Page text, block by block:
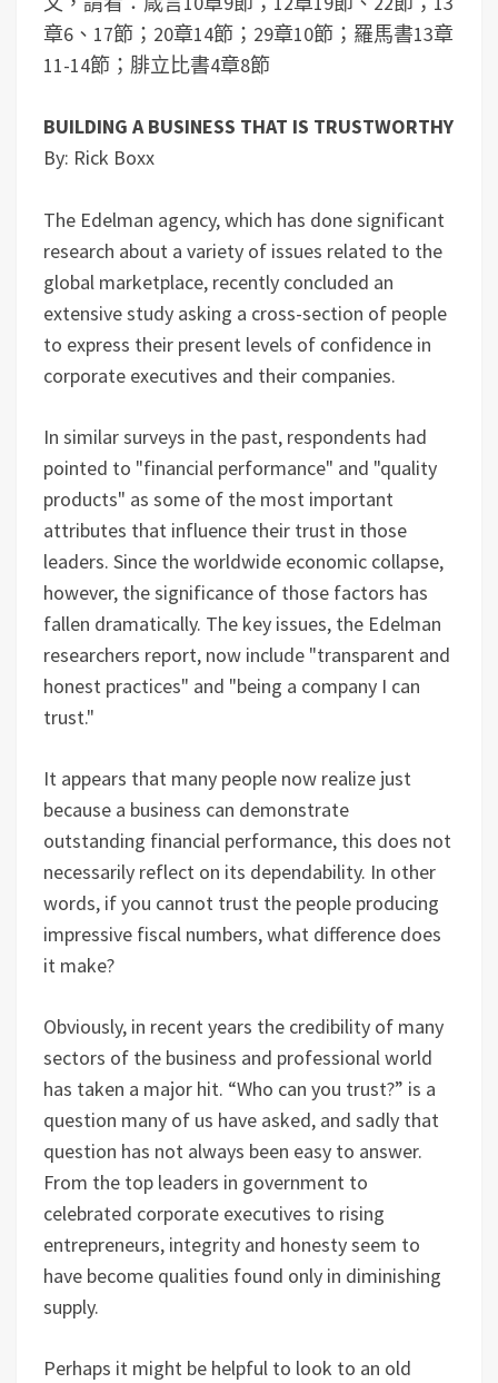
章6、17節；20章14節；29章10節；羅馬書13章
11-14節；腓立比書4章8節
BUILDING A BUSINESS THAT IS TRUSTWORTHY
By: Rick Boxx
The Edelman agency, which has done significant
research about a variety of issues related to the
global marketplace, recently concluded an
extensive study asking a cross-section of people
to express their present levels of confidence in
corporate executives and their companies.
In similar surveys in the past, respondents had
pointed to "financial performance" and "quality
products" as some of the most important
attributes that influence their trust in those
leaders. Since the worldwide economic collapse,
however, the significance of those factors has
fallen dramatically. The key issues, the Edelman
researchers report, now include "transparent and
honest practices" and "being a company I can
trust."
It appears that many people now realize just
because a business can demonstrate
outstanding financial performance, this does not
necessarily reflect on its dependability. In other
words, if you cannot trust the people producing
impressive fiscal numbers, what difference does
it make?
Obviously, in recent years the credibility of many
sectors of the business and professional world
has taken a major hit. “Who can you trust?” is a
question many of us have asked, and sadly that
question has not always been easy to answer.
From the top leaders in government to
celebrated corporate executives to rising
entrepreneurs, integrity and honesty seem to
have become qualities found only in diminishing
supply.
Perhaps it might be helpful to look to an old